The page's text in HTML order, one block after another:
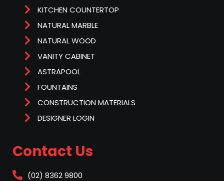
KITCHEN COUNTERTOP
NATURAL MARBLE
NATURAL WOOD
VANITY CABINET
ASTRAPOOL
FOUNTAINS
CONSTRUCTION MATERIALS
DESIGNER LOGIN
Contact Us
(02) 8362 9800